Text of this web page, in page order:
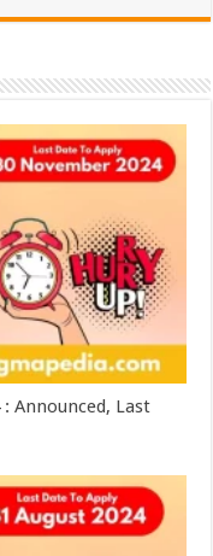
Announced, Last